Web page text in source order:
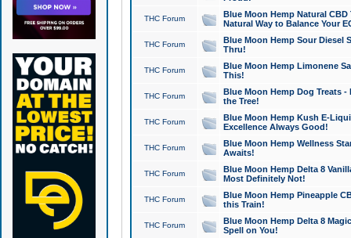
THC Forum
Blue Moon Hemp Natural
Natural Way to Balance Your
THC Forum
Blue Moon Hemp Sour Diesel
Thru!
THC Forum
Blue Moon Hemp Limonene
This!
THC Forum
Blue Moon Hemp Dog Treats -
the Tree!
THC Forum
Blue Moon Hemp Kush E-
Excellence Always Good!
THC Forum
Blue Moon Hemp Wellness
Awaits!
THC Forum
Blue Moon Hemp Delta 8
Most Definitely Not!
THC Forum
Blue Moon Hemp Pineapple
this Train!
THC Forum
Blue Moon Hemp Delta 8
Spell on You!